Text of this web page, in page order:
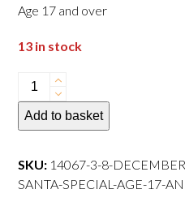
Age 17 and over
13 in stock
December
2024
departure
SANTA
Add to basket
SKU: 14067-3-8-
SANTA-SPECIAL-AGE-17-